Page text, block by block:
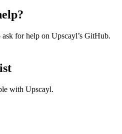
for help on Upscayl’s GitHub.
with Upscayl.